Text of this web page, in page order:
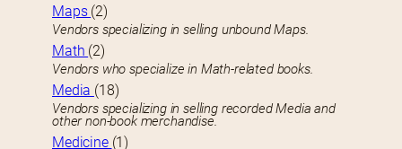
Maps (2)
Vendors specializing in selling unbound Maps.
Math (2)
Vendors who specialize in Math-related books.
Media (18)
Vendors specializing in selling recorded Media and
other non-book merchandise.
Medicine (1)